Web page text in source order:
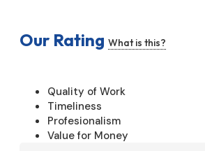
Our Rating What is this?
Quality of Work
Timeliness
Profesionalism
Value for Money